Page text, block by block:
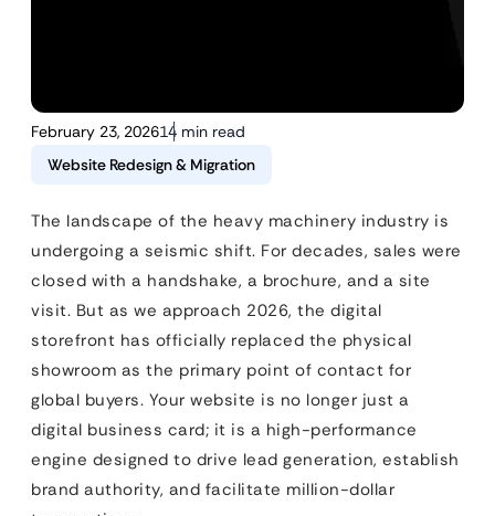
February 23, 202614 min read
Website Redesign & Migration
The landscape of the heavy machinery industry is
undergoing a seismic shift. For decades, sales were
closed with a handshake, a brochure, and a site
visit. But as we approach 2026, the digital
storefront has officially replaced the physical
showroom as the primary point of contact for
global buyers. Your website is no longer just a
digital business card; it is a high-performance
engine designed to drive lead generation, establish
brand authority, and facilitate million-dollar